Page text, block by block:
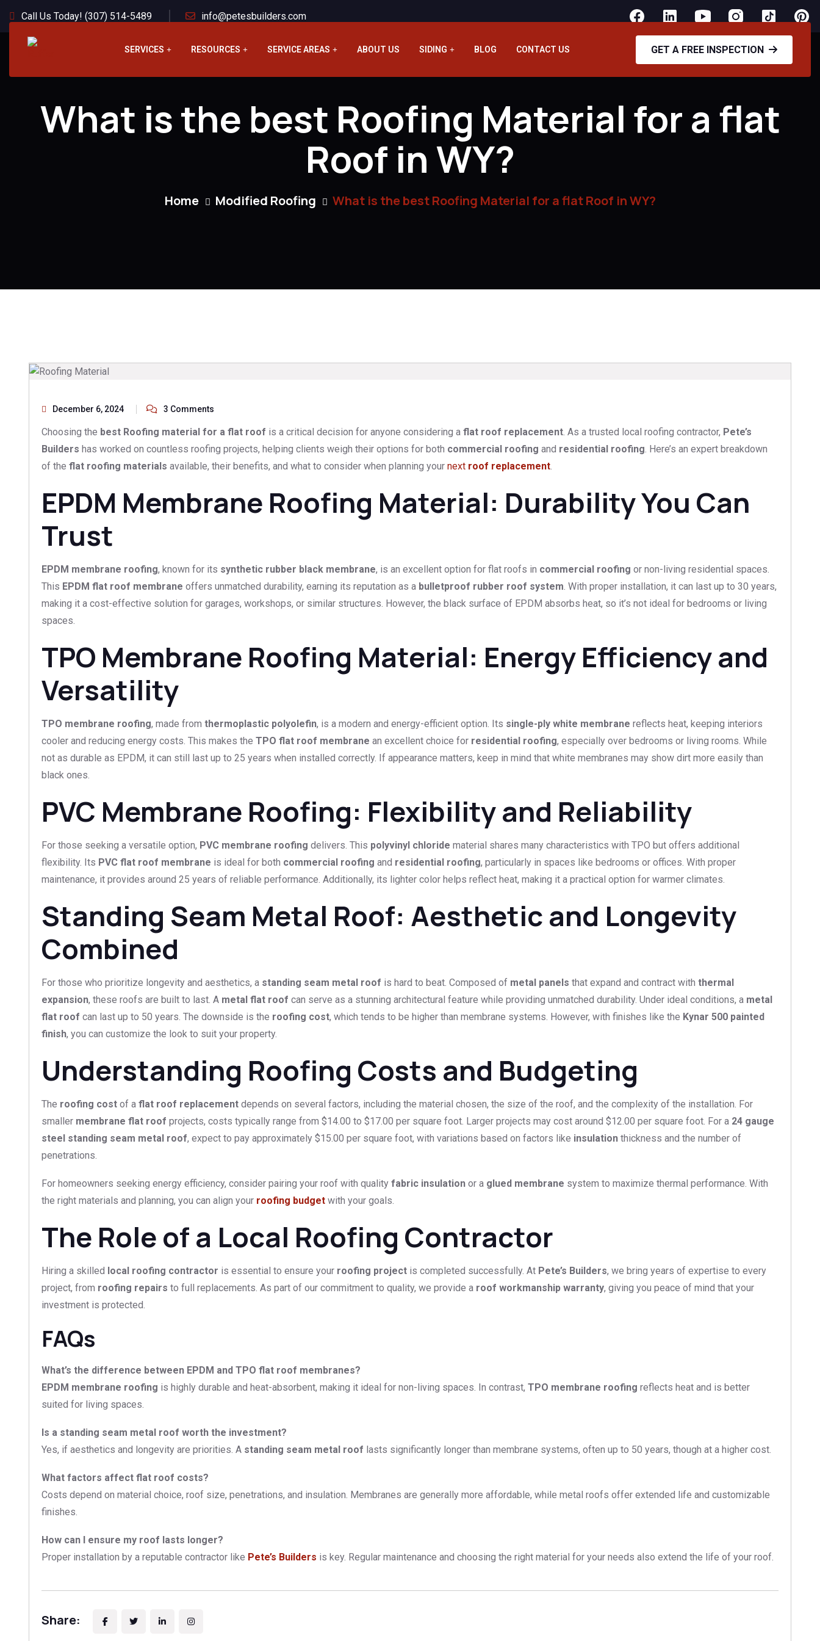
Call Us Today! (307) 514-5489 info@petesbuilders.com
SERVICES RESOURCES SERVICE AREAS ABOUT US SIDING BLOG CONTACT US GET A FREE INSPECTION
What is the best Roofing Material for a flat
Roof in WY?
Home Modified Roofing What is the best Roofing Material for a flat Roof in WY?
December 6, 2024 3 Comments
Choosing the best Roofing material for a flat roof is a critical decision for anyone considering a flat roof replacement . As a trusted local roofing contractor, Pete’s
Builders has worked on countless roofing projects, helping clients weigh their options for both commercial roofing and residential roofing . Here’s an expert breakdown
of the flat roofing materials available, their benefits, and what to consider when planning your next roof replacement
EPDM Membrane Roofing Material: Durability You Can
Trust
EPDM membrane roofing, known for its synthetic rubber black membrane, is an excellent option for flat roofs in commercial roofing or non-living residential spaces.
This EPDM flat roof membrane offers unmatched durability, earning its reputation as a bulletproof rubber roof system . With proper installation, it can last up to 30 years,
making it a cost-effective solution for garages, workshops, or similar structures. However, the black surface of EPDM absorbs heat, so it’s not ideal for bedrooms or living
spaces.
TPO Membrane Roofing Material: Energy Efficiency and
Versatility
TPO membrane roofing, made from thermoplastic polyolefin, is a modern and energy-efficient option. Its single-ply white membrane reflects heat, keeping interiors
cooler and reducing energy costs. This makes the TPO flat roof membrane an excellent choice for residential roofing, especially over bedrooms or living rooms. While
not as durable as EPDM, it can still last up to 25 years when installed correctly. If appearance matters, keep in mind that white membranes may show dirt more easily than
black ones.
PVC Membrane Roofing: Flexibility and Reliability
For those seeking a versatile option, PVC membrane roofing delivers. This polyvinyl chloride material shares many characteristics with TPO but offers additional
flexibility. Its PVC flat roof membrane is ideal for both commercial roofing and residential roofing, particularly in spaces like bedrooms or offices. With proper
maintenance, it provides around 25 years of reliable performance. Additionally, its lighter color helps reflect heat, making it a practical option for warmer climates.
Standing Seam Metal Roof: Aesthetic and Longevity
Combined
For those who prioritize longevity and aesthetics, a standing seam metal roof is hard to beat. Composed of metal panels that expand and contract with thermal
expansion, these roofs are built to last. A metal flat roof can serve as a stunning architectural feature while providing unmatched durability. Under ideal conditions, a metal
flat roof can last up to 50 years. The downside is the roofing cost, which tends to be higher than membrane systems. However, with finishes like the Kynar 500 painted
finish, you can customize the look to suit your property.
Understanding Roofing Costs and Budgeting
The roofing cost of a flat roof replacement depends on several factors, including the material chosen, the size of the roof, and the complexity of the installation. For
smaller membrane flat roof projects, costs typically range from $14.00 to $17.00 per square foot. Larger projects may cost around $12.00 per square foot. For a 24 gauge
steel standing seam metal roof, expect to pay approximately $15.00 per square foot, with variations based on factors like insulation thickness and the number of
penetrations.
For homeowners seeking energy efficiency, consider pairing your roof with quality fabric insulation or a glued membrane system to maximize thermal performance. With
the right materials and planning, you can align your roofing budget with your goals.
The Role of a Local Roofing Contractor
Hiring a skilled local roofing contractor is essential to ensure your roofing project is completed successfully. At Pete’s Builders, we bring years of expertise to every
project, from roofing repairs to full replacements. As part of our commitment to quality, we provide a roof workmanship warranty, giving you peace of mind that your
investment is protected.
FAQs
What’s the difference between EPDM and TPO flat roof membranes?
EPDM membrane roofing is highly durable and heat-absorbent, making it ideal for non-living spaces. In contrast, TPO membrane roofing reflects heat and is better
suited for living spaces.
Is a standing seam metal roof worth the investment?
Yes, if aesthetics and longevity are priorities. A standing seam metal roof lasts significantly longer than membrane systems, often up to 50 years, though at a higher cost.
What factors affect flat roof costs?
Costs depend on material choice, roof size, penetrations, and insulation. Membranes are generally more affordable, while metal roofs offer extended life and customizable
finishes.
How can I ensure my roof lasts longer?
Proper installation by a reputable contractor like Pete’s Builders is key. Regular maintenance and choosing the right material for your needs also extend the life of your roof.
Share: